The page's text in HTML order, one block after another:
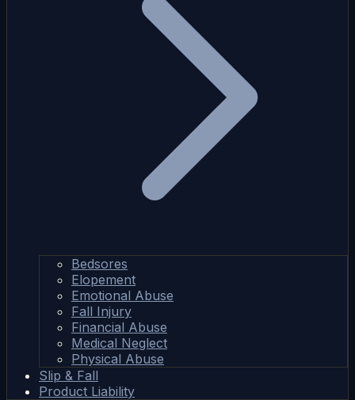
Bedsores
Elopement
Emotional Abuse
Fall Injury
Financial Abuse
Medical Neglect
Physical Abuse
Slip & Fall
Product Liability